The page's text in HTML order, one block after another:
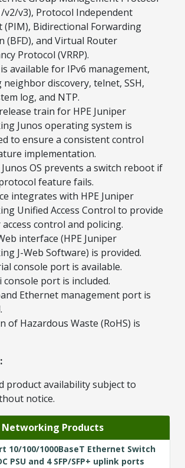
v2/v3), Protocol Independent
(PIM), Bidirectional Forwarding
(BFD), and Virtual Router
Protocol (VRRP).
available for IPv6 management,
neighbor discovery, telnet, SSH,
log, and NTP.
train for HPE Juniper
Junos operating system is
to ensure a consistent control
implementation.
OS prevents a switch reboot if
feature fails.
integrates with HPE Juniper
Unified Access Control to provide
control and policing.
interface (HPE Juniper
J-Web Software) is provided.
console port is available.
console port is included.
Ethernet management port is
of Hazardous Waste (RoHS) is
product availability subject to
notice.
Networking Products
10/100/1000BaseT Ethernet Switch
PSU and 4 SFP/SFP+ uplink ports